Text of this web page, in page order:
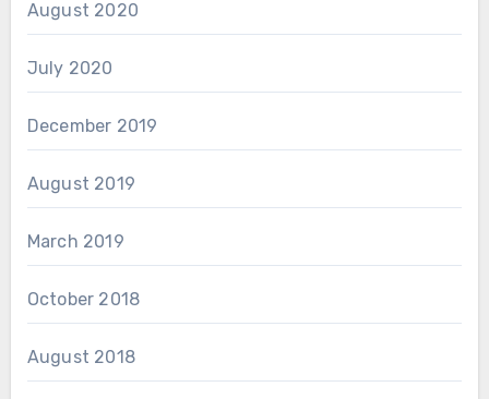
August 2020
July 2020
December 2019
August 2019
March 2019
October 2018
August 2018